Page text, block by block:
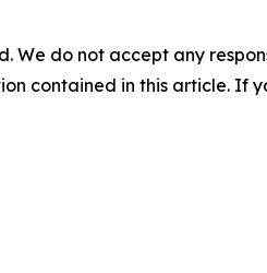
We do not accept any
contained in this article. If